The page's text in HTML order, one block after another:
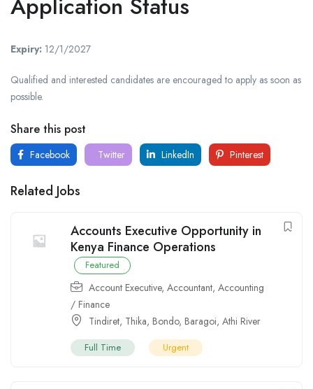
Application Status
Expiry: 12/1/2027
Qualified and interested candidates are encouraged to apply as soon as
possible.
Share this post
Facebook Twitter LinkedIn Pinterest
Related Jobs
Accounts Executive Opportunity in
Kenya Finance Operations
Featured
Account Executive, Accountant, Accounting
/ Finance
Tindiret, Thika, Bondo, Baragoi, Athi River
Full Time Urgent